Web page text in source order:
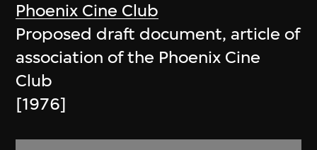
Phoenix Cine Club
Proposed draft document, article of
association of the Phoenix Cine
Club
[1976]